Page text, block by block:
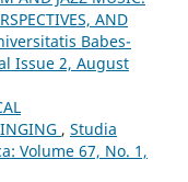
AND
Babes-
Issue 2, August
, Studia
Volume 67, No. 1,